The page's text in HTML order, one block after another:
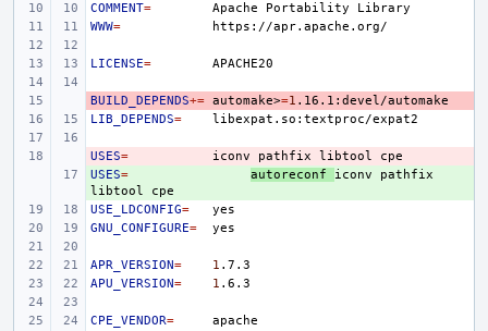
COMMENT= Apache Portability
WWW=
LICENSE=
-
BUILD_DEPENDS+= automake>=1
LIB_DEPENDS=
-
USES= iconv pathfix libtool
+
USES= autoreconf iconv
pathfix
libtool
USE_LDCONFIG=
GNU_CONFIGURE=
APR_VERSION= 1
APU_VERSION= 1
CPE_VENDOR=